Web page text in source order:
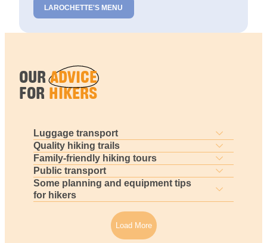
LAROCHETTE'S MENU
OURADVICE
FOR HIKERS
Luggage transport
Quality hiking trails
Family-friendly hiking tours
Public transport
Some planning and equipment tips
for hikers
Load More